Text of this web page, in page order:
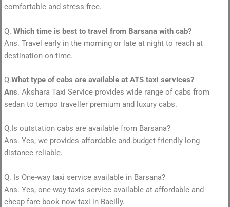
comfortable and stress-free.
Q. Which time is best to travel from Barsana with cab?
Ans. Travel early in the morning or late at night to reach at
destination on time.
Q.What type of cabs are available at ATS taxi services?
Ans. Akshara Taxi Service provides wide range of cabs from
sedan to tempo traveller premium and luxury cabs.
Q.Is outstation cabs are available from Barsana?
Ans. Yes, we provides affordable and budget-friendly long
distance reliable.
Q. Is One-way taxi service available in Barsana?
Ans. Yes, one-way taxis service available at affordable and
cheap fare book now taxi in Baeilly.